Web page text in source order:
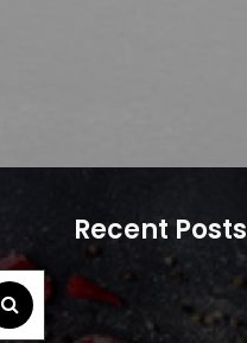
Recent Posts